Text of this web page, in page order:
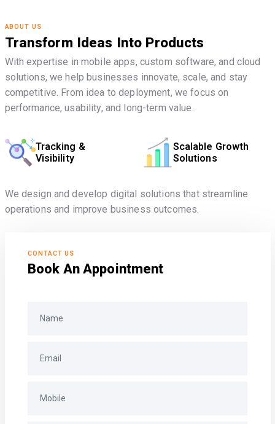
ABOUT US
Transform Ideas Into Products
With expertise in mobile apps, custom software, and cloud
solutions, we help businesses innovate, scale, and stay
competitive. From idea to deployment, we focus on
performance, usability, and long-term value.
Tracking &
Visibility
Scalable Growth
Solutions
We design and develop digital solutions that streamline
operations and improve business outcomes.
CONTACT US
Book An Appointment